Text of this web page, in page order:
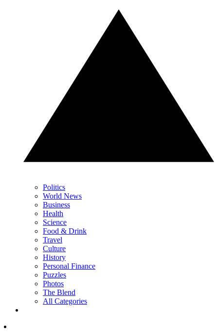
Politics
World News
Business
Health
Science
Food & Drink
Travel
Culture
History
Personal Finance
Puzzles
Photos
The Blend
All Categories